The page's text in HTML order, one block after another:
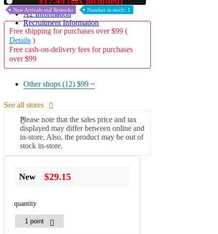
A2 Information
Recruitment Information
New Arrivals and Restocks Number in stock: 1
Free shipping for purchases over $99 (
Details )
Free cash-on-delivery fees for purchases
over $99
Other shops (12) $99 ~
See all stores
Please note that the sales price and tax
displayed may differ between online and
in-store. Also, the product may be out of
stock in-store.
New $29.15
quantity